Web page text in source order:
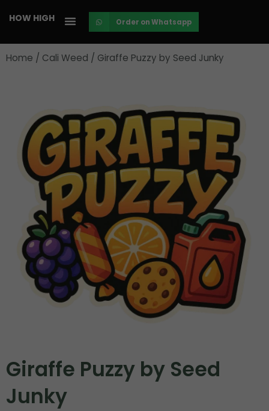
content
HOW HIGH Order on Whatsapp
Home / Cali Weed / Giraffe Puzzy by Seed Junky
Giraffe Puzzy by Seed
Junky